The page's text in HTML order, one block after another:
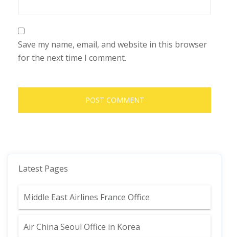
Save my name, email, and website in this browser
for the next time I comment.
Latest Pages
Middle East Airlines France Office
Air China Seoul Office in Korea